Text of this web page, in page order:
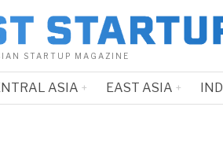
STARTUP MAGAZINE
ASIA EAST ASIA